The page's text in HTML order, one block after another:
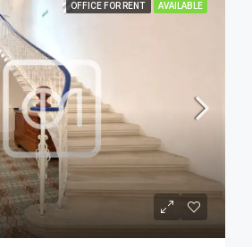
OFFICE FOR RENT AVAILABLE